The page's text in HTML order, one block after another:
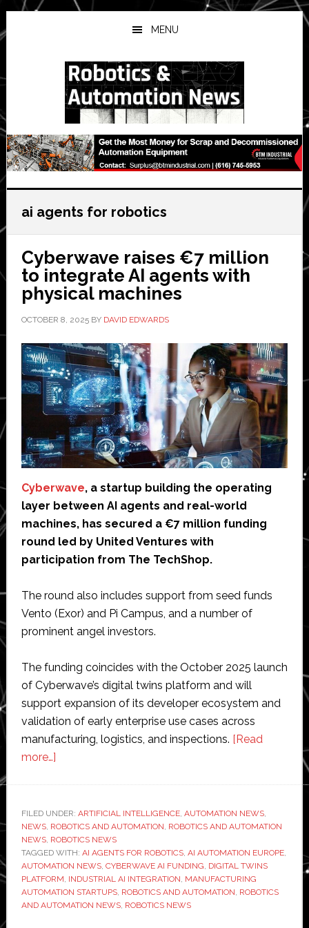
Skip
to
main
Skip
to
primary
Skip
to
secondary
MENU
ai agents for robotics
Cyberwave raises €7 million
to integrate AI agents with
physical machines
OCTOBER 8, 2025BY DAVID EDWARDS
Cyberwave, a startup building the operating
layer between AI agents and real-world
machines, has secured a €7 million funding
round led by United Ventures with
participation from The TechShop.
The round also includes support from seed funds
Vento (Exor) and Pi Campus, and a number of
prominent angel investors.
The funding coincides with the October 2025 launch
of Cyberwave’s digital twins platform and will
support expansion of its developer ecosystem and
validation of early enterprise use cases across
manufacturing, logistics, and inspections. [Read
more…]about
€7
million
to
integrate
AI
agents
FILED UNDER: ARTIFICIAL INTELLIGENCE, AUTOMATION NEWS,
NEWS, ROBOTICS AND AUTOMATION, ROBOTICS AND AUTOMATION
NEWS, ROBOTICS NEWS
TAGGED WITH: AI AGENTS FOR ROBOTICS, AI AUTOMATION EUROPE,
AUTOMATION NEWS, CYBERWAVE AI FUNDING, DIGITAL TWINS
PLATFORM, INDUSTRIAL AI INTEGRATION, MANUFACTURING
AUTOMATION STARTUPS, ROBOTICS AND AUTOMATION, ROBOTICS
AND AUTOMATION NEWS, ROBOTICS NEWS